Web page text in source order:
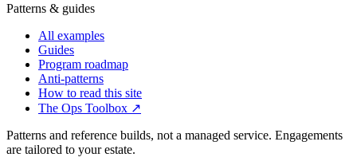
Patterns & guides
All examples
Guides
Program roadmap
Anti-patterns
How to read this site
The Ops Toolbox ↗
Patterns and reference builds, not a managed service. Engagements
are tailored to your estate.